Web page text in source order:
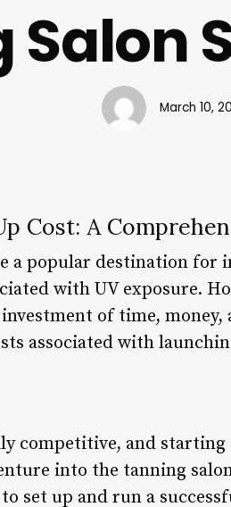
March 10,
Cost: A
a popular destination for
with UV exposure.
of time,
associated with
competitive, and starting
into the tanning
set up and run a